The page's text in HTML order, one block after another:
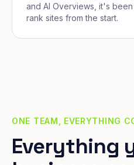
and AI Overviews, it's
rank sites from the start.
ONE TEAM, EVERYTHING
Everything